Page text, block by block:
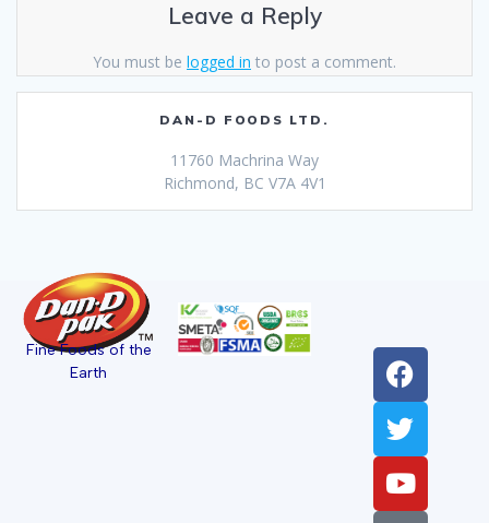
Leave a Reply
You must be logged in to post a comment.
DAN-D FOODS LTD.
11760 Machrina Way
Richmond, BC V7A 4V1
Fine Foods of the
Earth